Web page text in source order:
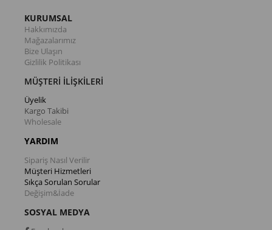
KURUMSAL
Hakkımızda
Mağazalarımız
Bize Ulaşın
Gizlilik Politikası
MÜŞTERİ İLİŞKİLERİ
Üyelik
Kargo Takibi
Wholesale
YARDIM
Sipariş Nasıl Verilir
Müşteri Hizmetleri
Sıkça Sorulan Sorular
Değişim&İade
SOSYAL MEDYA